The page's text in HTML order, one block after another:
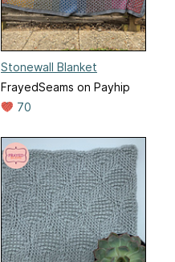
Stonewall Blanket
FrayedSeams on Payhip
70